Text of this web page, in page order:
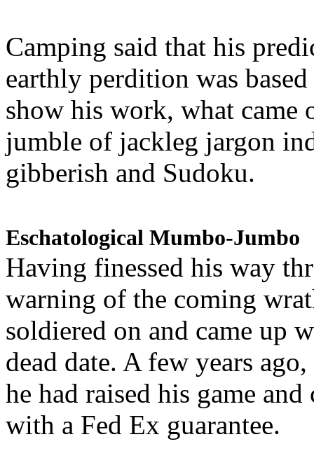
Camping said that his
earthly perdition was
show his work, what came
jumble of jackleg jargon
gibberish and Sudoku.
Eschatological Mumbo-Jumbo
Having finessed his way
warning of the coming
soldiered on and came up
dead date. A few years
he had raised his game
with a Fed Ex guarantee.